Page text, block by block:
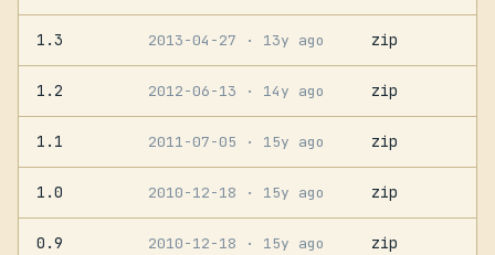
1.3 2013-04-27 · 13y ago zip
1.2 2012-06-13 · 14y ago zip
1.1 2011-07-05 · 15y ago zip
1.0 2010-12-18 · 15y ago zip
0.9 2010-12-18 · 15y ago zip